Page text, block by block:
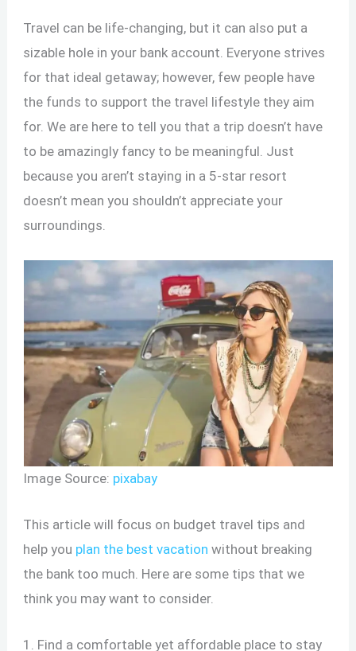
Travel can be life-changing, but it can also put a
sizable hole in your bank account. Everyone strives
for that ideal getaway; however, few people have
the funds to support the travel lifestyle they aim
for. We are here to tell you that a trip doesn’t have
to be amazingly fancy to be meaningful. Just
because you aren’t staying in a 5-star resort
doesn’t mean you shouldn’t appreciate your
surroundings.
Image Source: pixabay
This article will focus on budget travel tips and
help you plan the best vacation without breaking
the bank too much. Here are some tips that we
think you may want to consider.
1. Find a comfortable yet affordable place to stay